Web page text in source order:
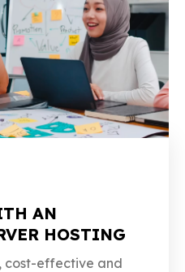
AN
HOSTING
cost-effective and